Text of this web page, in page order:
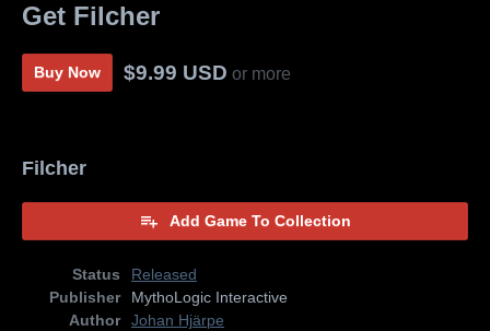
Get Filcher
Buy Now $9.99 USD or more
Filcher
Add Game To Collection
Status
Released
Publisher
MythoLogic Interactive
Author
Johan Hjärpe